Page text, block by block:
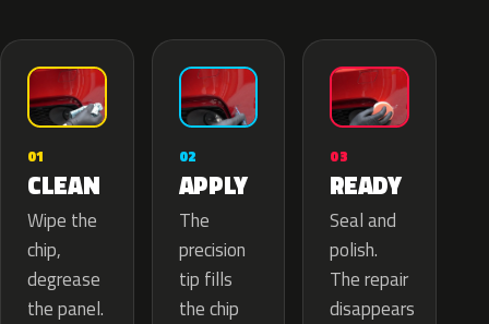
01
CLEAN
Wipe the
chip,
degrease
the panel.
02
APPLY
The
precision
tip fills
the chip
03
READY
Seal and
polish.
The repair
disappears